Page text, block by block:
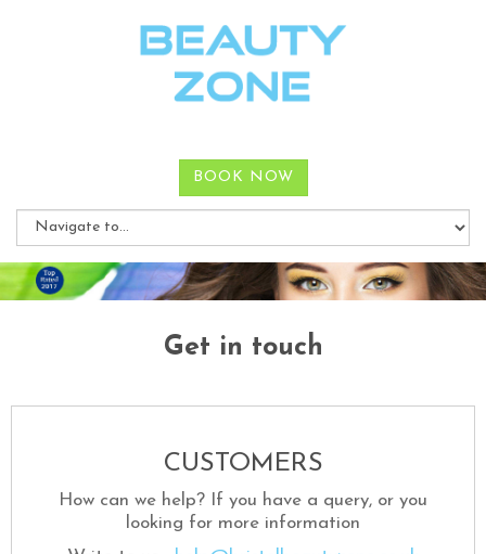
BOOK NOW
Get in touch
CUSTOMERS
How can we help? If you have a query, or you
looking for more information